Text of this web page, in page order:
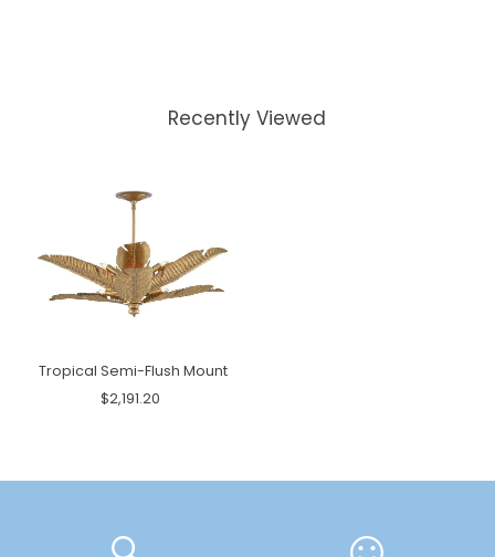
Recently Viewed
Tropical Semi-Flush Mount
$2,191.20